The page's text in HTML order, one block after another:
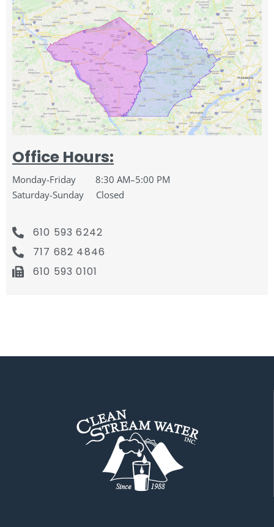
Office Hours:
Monday-Friday 8:30 AM–5:00 PM
Saturday-Sunday Closed
610 593 6242
717 682 4846
610 593 0101